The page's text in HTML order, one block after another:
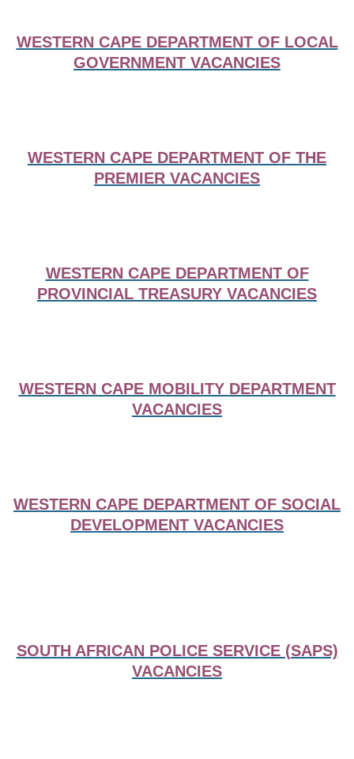
WESTERN CAPE DEPARTMENT OF LOCAL
GOVERNMENT VACANCIES
WESTERN CAPE DEPARTMENT OF THE
PREMIER VACANCIES
WESTERN CAPE DEPARTMENT OF
PROVINCIAL TREASURY VACANCIES
WESTERN CAPE MOBILITY DEPARTMENT
VACANCIES
WESTERN CAPE DEPARTMENT OF SOCIAL
DEVELOPMENT VACANCIES
SOUTH AFRICAN POLICE SERVICE (SAPS)
VACANCIES